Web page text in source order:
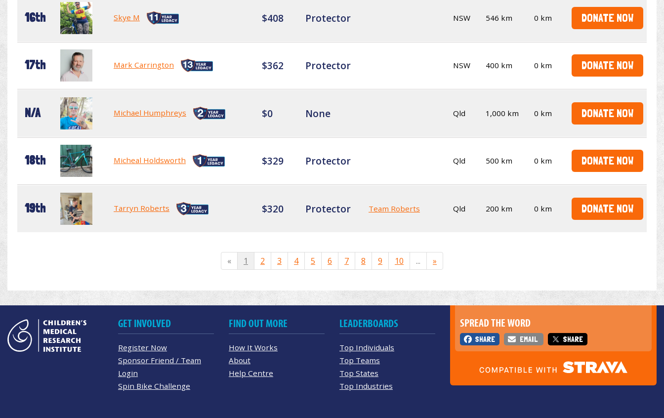
16th Skye M $408 Protector NSW 546 km 0 km DONATE NOW
17th Mark Carrington $362 Protector NSW 400 km 0 km DONATE NOW
N/A Michael Humphreys $0 None Qld 1,000 km 0 km DONATE NOW
18th Micheal Holdsworth $329 Protector Qld 500 km 0 km DONATE NOW
19th Tarryn Roberts $320 Protector Team Roberts Qld 200 km 0 km DONATE NOW
« 1 2 3 4 5 6 7 8 9 10 ... »
SPREAD THE WORD
SHARE EMAIL SHARE
GET INVOLVED
Register Now
Sponsor Friend / Team
Login
Spin Bike Challenge
FIND OUT MORE
How It Works
About
Help Centre
LEADERBOARDS
Top Individuals
Top Teams
Top States
Top Industries